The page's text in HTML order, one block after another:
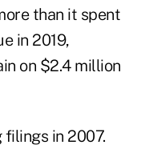
than it spent
in 2019,
on $2.4 million
in 2007.